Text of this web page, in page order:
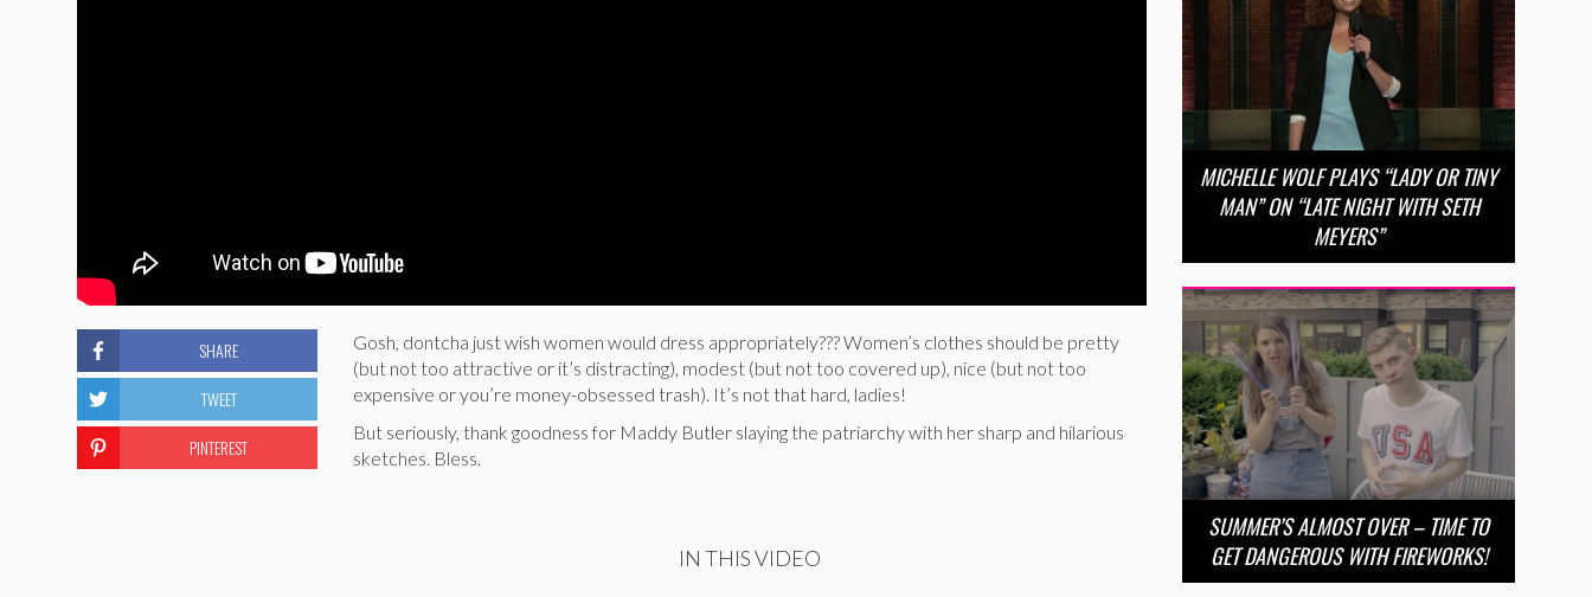
Gosh, dontcha just wish women would dress appropriately??? Women’s clothes should be pretty
(but not too attractive or it’s distracting), modest (but not too covered up), nice (but not too
expensive or you’re money-obsessed trash). It’s not that hard, ladies!
But seriously, thank goodness for Maddy Butler slaying the patriarchy with her sharp and hilarious
sketches. Bless.
IN THIS VIDEO
SHARE
TWEET
PINTEREST
MICHELLE WOLF PLAYS “LADY OR TINY
MAN” ON “LATE NIGHT WITH SETH
MEYERS”
SUMMER’S ALMOST OVER – TIME TO
GET DANGEROUS WITH FIREWORKS!